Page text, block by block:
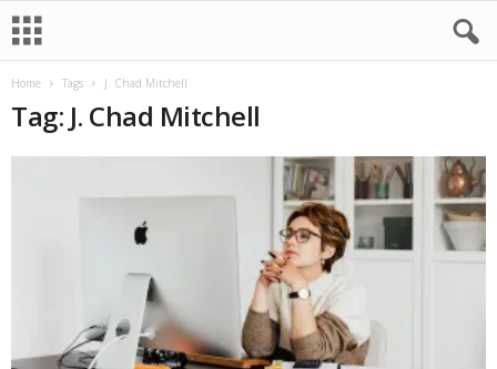
Home Tags J. Chad Mitchell
Tag: J. Chad Mitchell